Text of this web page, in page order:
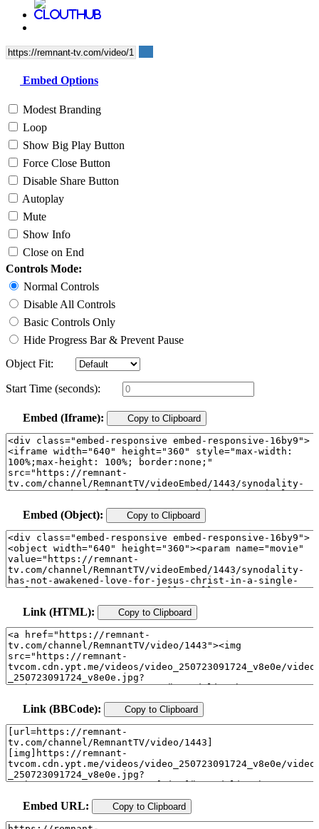
Embed Options
Modest Branding
Loop
Show Big Play Button
Force Close Button
Disable Share Button
Autoplay
Mute
Show Info
Close on End
Controls Mode:
Normal Controls
Disable All Controls
Basic Controls Only
Hide Progress Bar & Prevent Pause
Object Fit:
Start Time (seconds):
Embed (Iframe): Copy to Clipboard
Embed (Object): Copy to Clipboard
Link (HTML): Copy to Clipboard
Link (BBCode): Copy to Clipboard
Embed URL: Copy to Clipboard